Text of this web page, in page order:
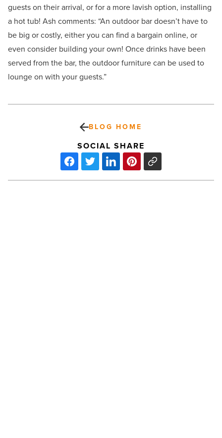
guests on their arrival, or for a more lavish option, installing
a hot tub! Ash comments: “An outdoor bar doesn’t have to
be big or costly, either you can find a bargain online, or
even consider building your own! Once drinks have been
served from the bar, the outdoor furniture can be used to
lounge on with your guests.”
BLOG HOME
SOCIAL SHARE